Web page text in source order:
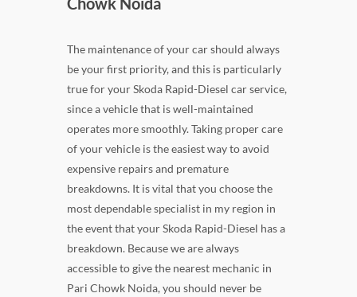
The maintenance of your car should always
be your first priority, and this is particularly
true for your Skoda Rapid-Diesel car service,
since a vehicle that is well-maintained
operates more smoothly. Taking proper care
of your vehicle is the easiest way to avoid
expensive repairs and premature
breakdowns. It is vital that you choose the
most dependable specialist in my region in
the event that your Skoda Rapid-Diesel has a
breakdown. Because we are always
accessible to give the nearest mechanic in
Pari Chowk Noida, you should never be